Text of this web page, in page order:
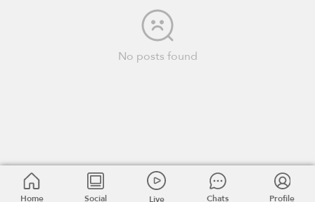
No posts found
Home Social Live Chats Profile